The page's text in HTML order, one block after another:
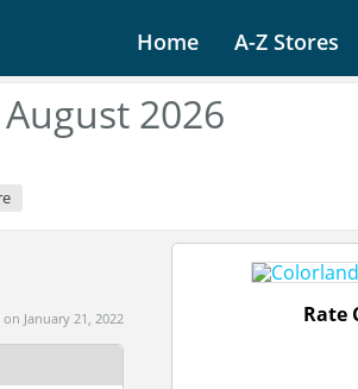
Home A-Z Stores
2026
January 21, 2022 Rate